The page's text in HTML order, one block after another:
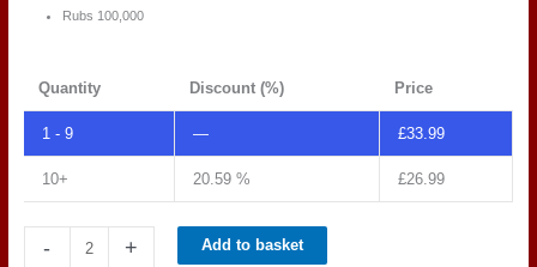
Rubs 100,000
Quantity Discount (%) Price
1 - 9 — £33.99
10+ 20.59 % £26.99
-
Spradling
+ Add to basket